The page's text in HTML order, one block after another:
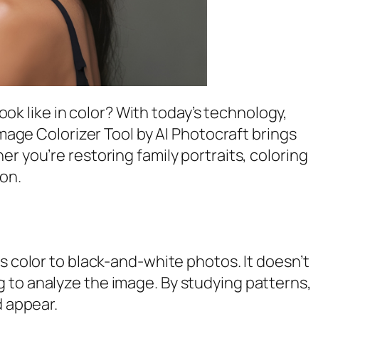
like in color? With today’s technology,
Colorizer Tool by AI Photocraft brings
you’re restoring family portraits, coloring
to black-and-white photos. It doesn’t
analyze the image. By studying patterns,